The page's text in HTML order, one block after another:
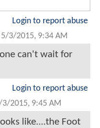
Login to report abuse
5/3/2015, 9:34 AM
can't wait for
Login to report abuse
3/2015, 9:45 AM
like....the Foot